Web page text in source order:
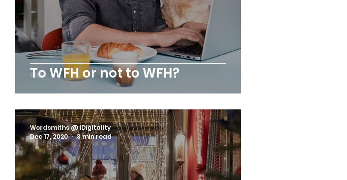
To WFH or not to WFH?
Wordsmiths @ iDigitality
Dec 17, 2020
3 min read